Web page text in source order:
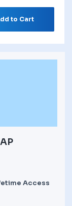
to Cart
Access